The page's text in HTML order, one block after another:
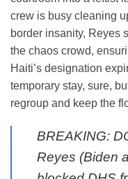
crew is busy cleaning
border insanity, Reyes
the chaos crowd,
Haiti’s designation
temporary stay, sure,
regroup and keep the
BREAKING:
Reyes (Biden